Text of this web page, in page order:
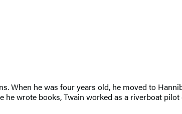
When he was four years old, he moved to
he wrote books, Twain worked as a riverboat